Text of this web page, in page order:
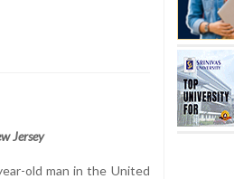
Jersey
old man in the United